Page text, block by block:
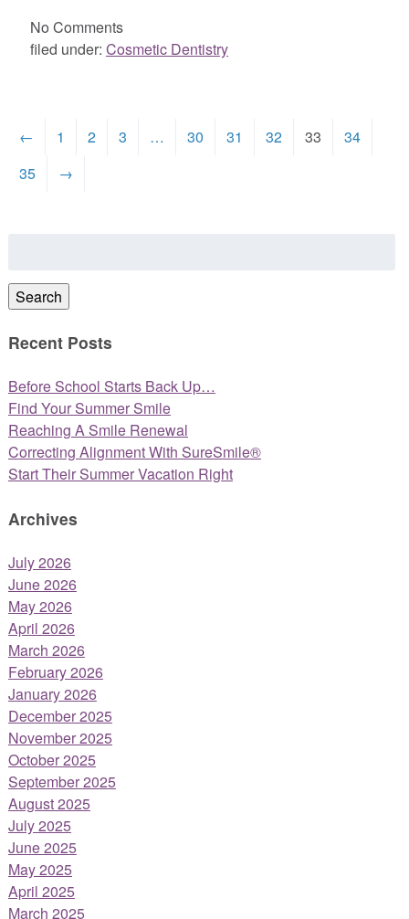
No Comments
filed under: Cosmetic Dentistry
← 1 2 3 … 30 31 32 33
34
35
→
Search
Recent Posts
Before School Starts Back Up…
Find Your Summer Smile
Reaching A Smile Renewal
Correcting Alignment With SureSmile®
Start Their Summer Vacation Right
Archives
July 2026
June 2026
May 2026
April 2026
March 2026
February 2026
January 2026
December 2025
November 2025
October 2025
September 2025
August 2025
July 2025
June 2025
May 2025
April 2025
March 2025